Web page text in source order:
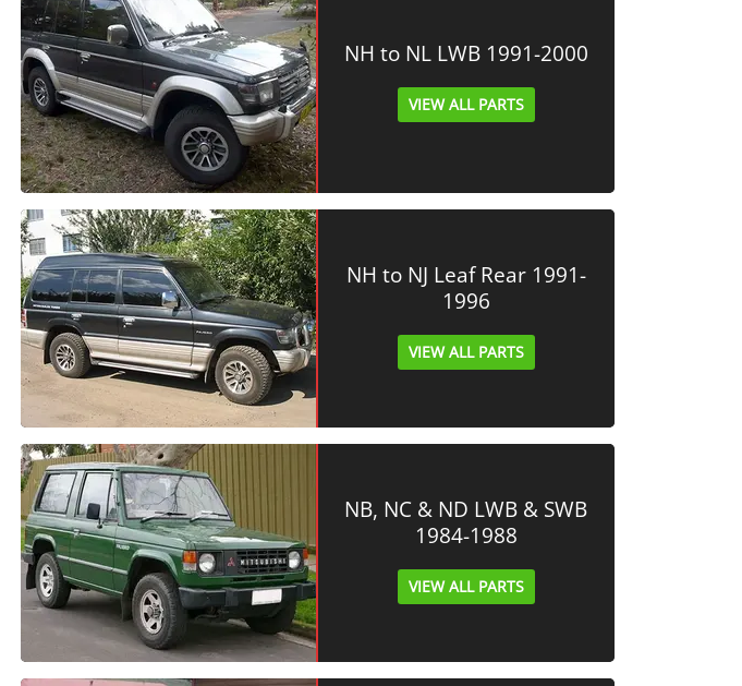
NH to NL LWB 1991-2000
VIEW ALL PARTS
NH to NJ Leaf Rear 1991-
1996
VIEW ALL PARTS
NB, NC & ND LWB & SWB
1984-1988
VIEW ALL PARTS